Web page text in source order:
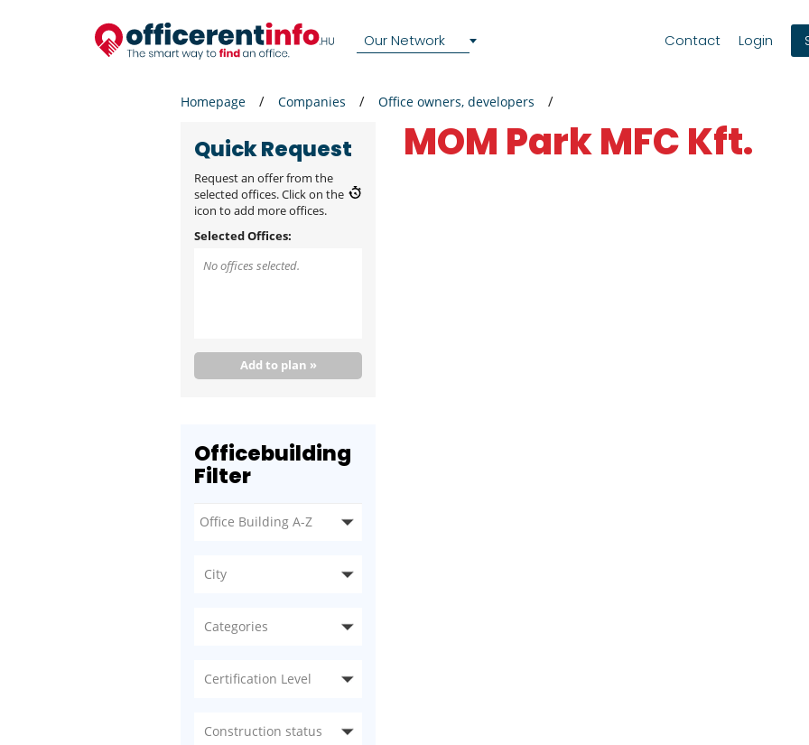
Our Network Contact Login
Homepage Companies Office owners, developers
Quick Request
Request an offer from the
selected offices. Click on the
icon to add more offices.
Selected Offices:
No offices selected.
Add to plan »
Officebuilding
Filter
City
Categories
Certification Level
Construction status
MOM Park MFC Kft.